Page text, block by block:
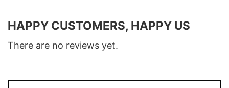
Material 100% Cotton
Color Various Colors
T-Shirt, Hoodie, Sweatshirt, Long Sleeve,
HAPPY CUSTOMERS, HAPPY US
There are no reviews yet.